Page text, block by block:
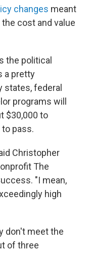
changes meant
cost and value
the political
a pretty
states, federal
programs will
$30,000 to
to pass.
Christopher
The
"I mean,
high
don't meet the
of three